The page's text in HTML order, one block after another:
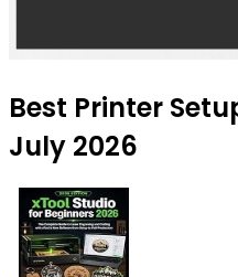
Best Printer
July 2026